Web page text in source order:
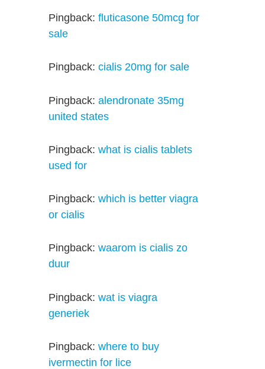
Pingback: fluticasone 50mcg for
sale
Pingback: cialis 20mg for sale
Pingback: alendronate 35mg
united states
Pingback: what is cialis tablets
used for
Pingback: which is better viagra
or cialis
Pingback: waarom is cialis zo
duur
Pingback: wat is viagra
generiek
Pingback: where to buy
ivermectin for lice